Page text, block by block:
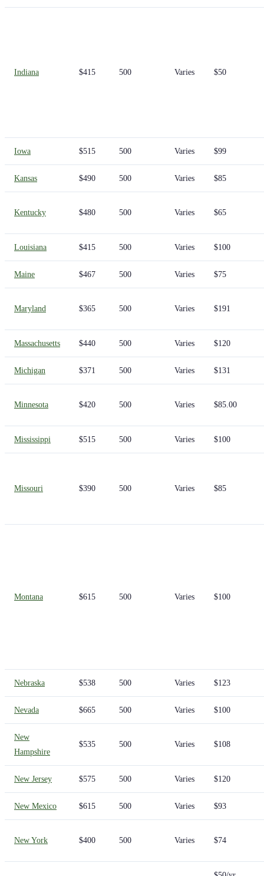
Indiana $415 500 Varies $50
Iowa $515 500 Varies $99
Kansas $490 500 Varies $85
Kentucky $480 500 Varies $65
Louisiana $415 500 Varies $100
Maine $467 500 Varies $75
Maryland $365 500 Varies $191
Massachusetts $440 500 Varies $120
Michigan $371 500 Varies $131
Minnesota $420 500 Varies $85.00
Mississippi $515 500 Varies $100
Missouri $390 500 Varies $85
Montana $615 500 Varies $100
Nebraska $538 500 Varies $123
Nevada $665 500 Varies $100
New
Hampshire
$535 500 Varies $108
New Jersey $575 500 Varies $120
New Mexico $615 500 Varies $93
New York $400 500 Varies $74